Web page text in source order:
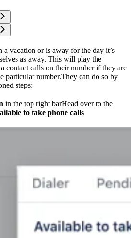
a vacation or is away for the day it’s
as away. This will play the
contact calls on their number if they are
particular number.They can do so by
steps:
in the top right barHead over to the
to take phone calls